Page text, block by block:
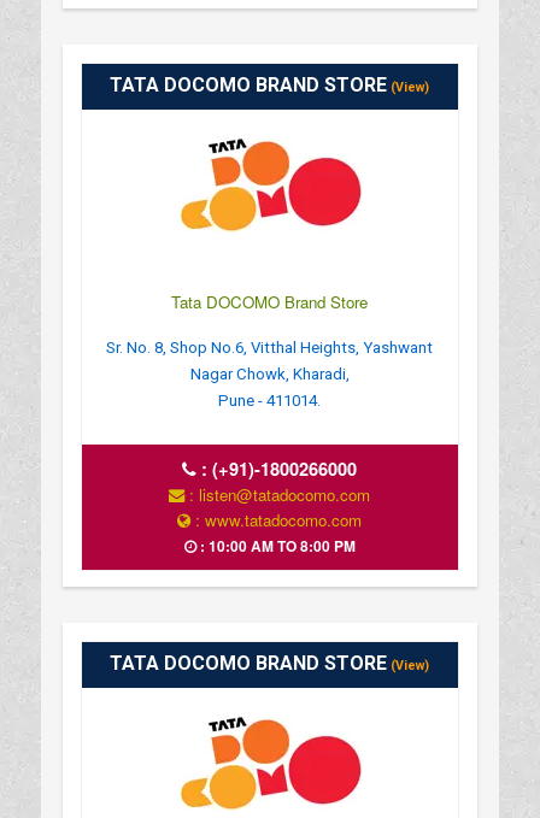
TATA DOCOMO BRAND STORE (View)
Tata DOCOMO Brand Store
Sr. No. 8, Shop No.6, Vitthal Heights, Yashwant
Nagar Chowk, Kharadi,
Pune - 411014.
:(+91)-1800266000
: listen@tatadocomo.com
: www.tatadocomo.com
: 10:00 AM TO 8:00 PM
TATA DOCOMO BRAND STORE (View)